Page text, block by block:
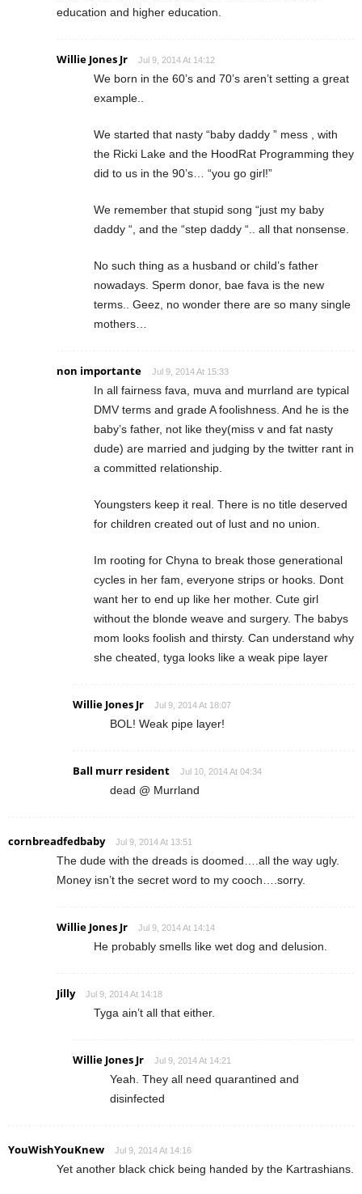
education and higher education.
Willie Jones Jr Jul 9, 2014 At 14:12
We born in the 60’s and 70’s aren’t setting a great
example..
We started that nasty “baby daddy ” mess , with
the Ricki Lake and the HoodRat Programming they
did to us in the 90’s… “you go girl!”
We remember that stupid song “just my baby
daddy “, and the “step daddy “.. all that nonsense.
No such thing as a husband or child’s father
nowadays. Sperm donor, bae fava is the new
terms.. Geez, no wonder there are so many single
mothers…
non importante Jul 9, 2014 At 15:33
In all fairness fava, muva and murrland are typical
DMV terms and grade A foolishness. And he is the
baby’s father, not like they(miss v and fat nasty
dude) are married and judging by the twitter rant in
a committed relationship.
Youngsters keep it real. There is no title deserved
for children created out of lust and no union.
Im rooting for Chyna to break those generational
cycles in her fam, everyone strips or hooks. Dont
want her to end up like her mother. Cute girl
without the blonde weave and surgery. The babys
mom looks foolish and thirsty. Can understand why
she cheated, tyga looks like a weak pipe layer
Willie Jones Jr Jul 9, 2014 At 18:07
BOL! Weak pipe layer!
Ball murr resident Jul 10, 2014 At 04:34
dead @ Murrland
cornbreadfedbaby Jul 9, 2014 At 13:51
The dude with the dreads is doomed….all the way ugly.
Money isn’t the secret word to my cooch….sorry.
Willie Jones Jr Jul 9, 2014 At 14:14
He probably smells like wet dog and delusion.
Jilly Jul 9, 2014 At 14:18
Tyga ain’t all that either.
Willie Jones Jr Jul 9, 2014 At 14:21
Yeah. They all need quarantined and
disinfected
YouWishYouKnew Jul 9, 2014 At 14:16
Yet another black chick being handed by the Kartrashians.